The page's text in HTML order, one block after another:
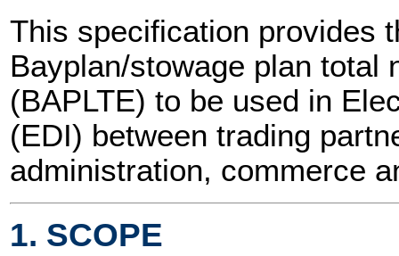
This specification provides
Bayplan/stowage plan total
(BAPLTE) to be used in
(EDI) between trading
administration, commerce
1. SCOPE